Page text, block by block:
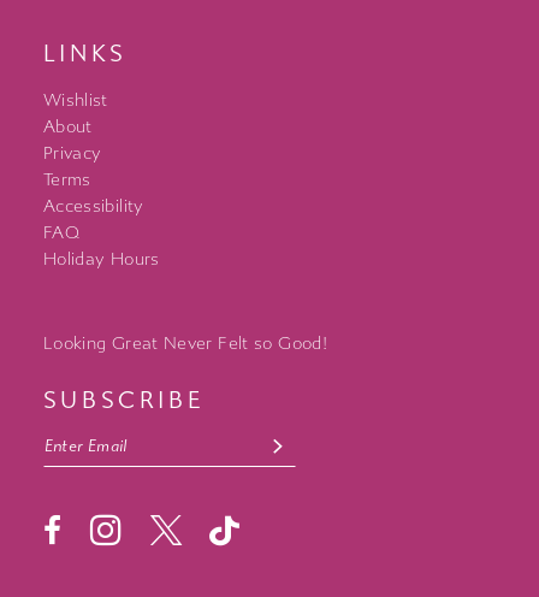
LINKS
Wishlist
About
Privacy
Terms
Accessibility
FAQ
Holiday Hours
Looking Great Never Felt so Good!
SUBSCRIBE